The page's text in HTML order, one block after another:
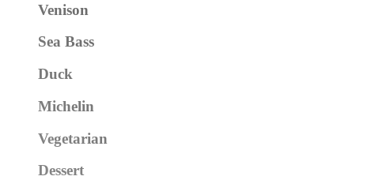
Venison
Sea Bass
Duck
Michelin
Vegetarian
Dessert